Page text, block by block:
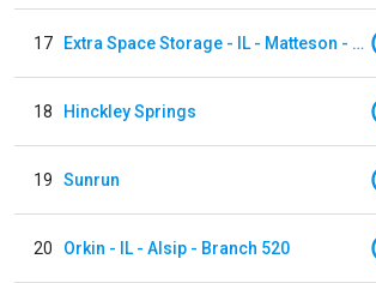
17 Extra Space Storage - IL - Matteson - 21700 S Cicero Ave
18 Hinckley Springs
19 Sunrun
20 Orkin - IL - Alsip - Branch 520